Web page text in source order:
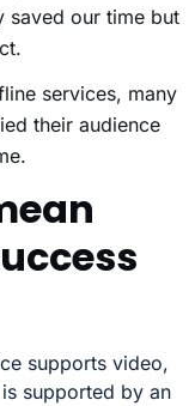
saved our time but
services, many
their audience
supports video,
supported by an